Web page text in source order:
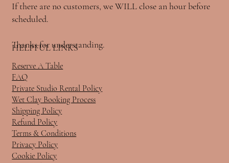
HELPFUL LINKS
Reserve A Table
FAQ
Private Studio Rental Policy
Wet Clay Booking Process
Shipping Policy
Refund Policy
Terms & Conditions
Privacy Policy
Cookie Policy
If there are no customers, we WILL close an hour before
scheduled.
Thanks for understanding.